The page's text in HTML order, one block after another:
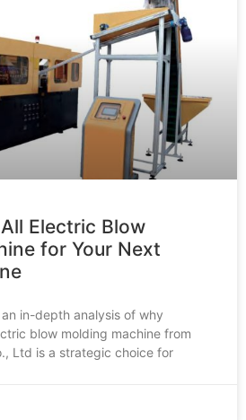
Electric Blow
for Your Next
in-depth analysis of why
blow molding machine from
Ltd is a strategic choice for